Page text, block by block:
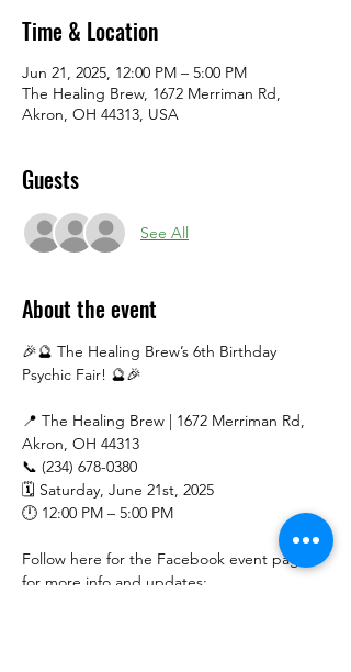
Time & Location
Jun 21, 2025, 12:00 PM – 5:00 PM
The Healing Brew, 1672 Merriman Rd,
Akron, OH 44313, USA
Guests
See All
About the event
🎉🔮 The Healing Brew’s 6th Birthday
Psychic Fair! 🔮🎉
📍 The Healing Brew | 1672 Merriman Rd,
Akron, OH 44313
📞 (234) 678-0380
🗓 Saturday, June 21st, 2025
🕛 12:00 PM – 5:00 PM
Follow here for the Facebook event page
for more info and updates: